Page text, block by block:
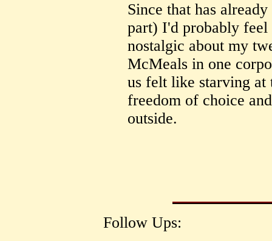
Since that has
part) I'd probably
nostalgic about my
McMeals in one
us felt like starving at
freedom of choice
outside.
Follow Ups: